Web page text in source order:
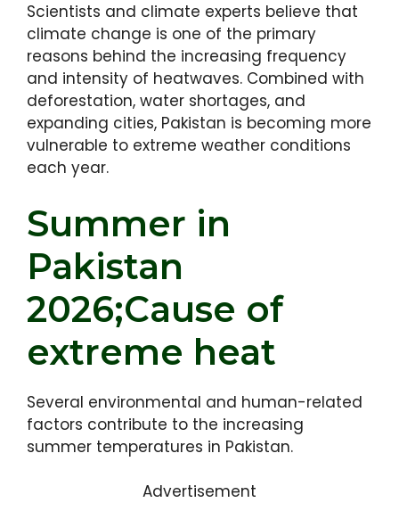
Scientists and climate experts believe that
climate change is one of the primary
reasons behind the increasing frequency
and intensity of heatwaves. Combined with
deforestation, water shortages, and
expanding cities, Pakistan is becoming more
vulnerable to extreme weather conditions
each year.
Summer in
Pakistan
2026;Cause of
extreme heat
Several environmental and human-related
factors contribute to the increasing
summer temperatures in Pakistan.
Advertisement